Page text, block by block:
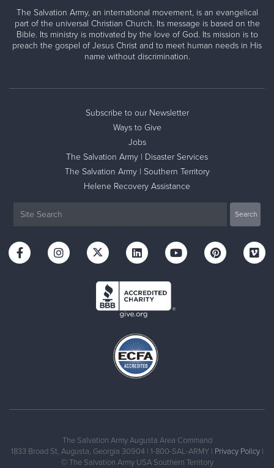
The Salvation Army, an international movement, is an evangelical
part of the universal Christian Church. Its message is based on the
Bible. Its ministry is motivated by the love of God. Its mission is to
preach the gospel of Jesus Christ and to meet human needs in His
name without discrimination.
Subscribe to our Newsletter
Ways to Give
Jobs
The Salvation Army | Disaster Services
The Salvation Army | Southern Territory
Helene Recovery Assistance
The Salvation Army Augusta Area Command
1833 Broad St, Augusta, Georgia 30904 | 1-800-SAL-ARMY | Privacy Policy|
© The Salvation Army USA Southern Territory